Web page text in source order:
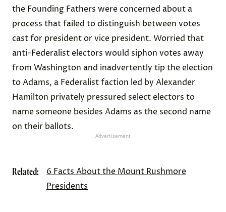
the Founding Fathers were concerned about a
process that failed to distinguish between votes
cast for president or vice president. Worried that
anti-Federalist electors would siphon votes away
from Washington and inadvertently tip the election
to Adams, a Federalist faction led by Alexander
Hamilton privately pressured select electors to
name someone besides Adams as the second name
on their ballots.
Advertisement
Related:
6 Facts About the Mount Rushmore
Presidents